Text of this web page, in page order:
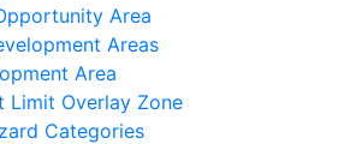
Area
Areas
Area
Limit Overlay Zone
Categories